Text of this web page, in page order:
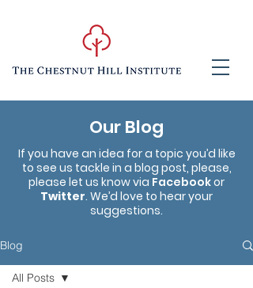
Our Blog
If you have an idea for a topic you’d like
to see us tackle in a blog post, please,
please let us know via Facebookor
Twitter. We’d love to hear your
suggestions.
Blog
All Posts